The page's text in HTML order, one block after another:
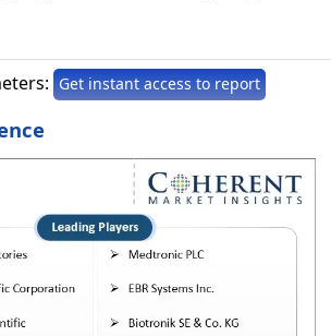
Get instant access to report